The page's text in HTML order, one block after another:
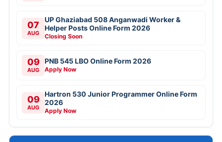
07
AUG
UP Ghaziabad 508 Anganwadi Worker &
Helper Posts Online Form 2026
Closing Soon
09
AUG
PNB 545 LBO Online Form 2026
Apply Now
09
AUG
Hartron 530 Junior Programmer Online Form
2026
Apply Now